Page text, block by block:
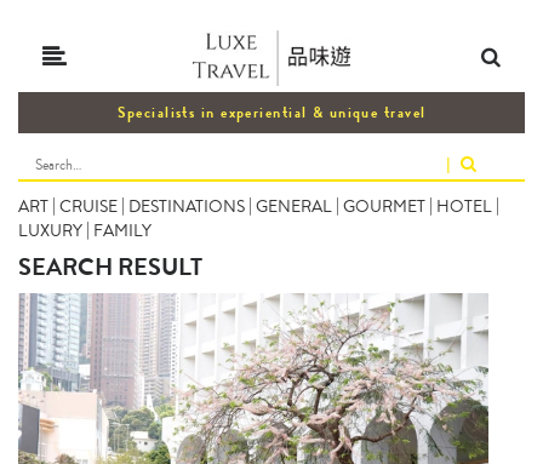
Specialists in experiential & unique travel
|
ART | CRUISE | DESTINATIONS | GENERAL | GOURMET | HOTEL |
LUXURY | FAMILY
SEARCH RESULT